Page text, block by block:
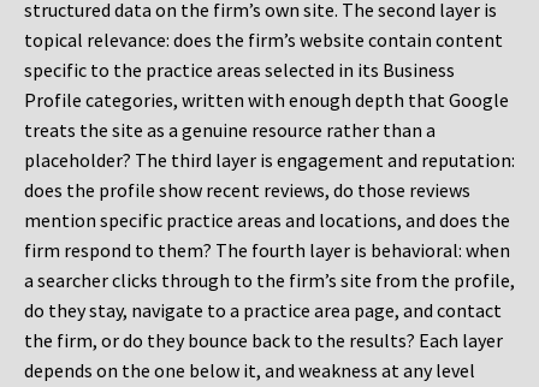
structured data on the firm’s own site. The second layer is
topical relevance: does the firm’s website contain content
specific to the practice areas selected in its Business
Profile categories, written with enough depth that Google
treats the site as a genuine resource rather than a
placeholder? The third layer is engagement and reputation:
does the profile show recent reviews, do those reviews
mention specific practice areas and locations, and does the
firm respond to them? The fourth layer is behavioral: when
a searcher clicks through to the firm’s site from the profile,
do they stay, navigate to a practice area page, and contact
the firm, or do they bounce back to the results? Each layer
depends on the one below it, and weakness at any level